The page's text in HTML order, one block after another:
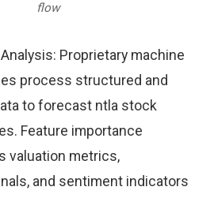
flow
Proprietary machine
process structured and
to forecast ntla stock
Feature importance
valuation metrics,
and sentiment indicators